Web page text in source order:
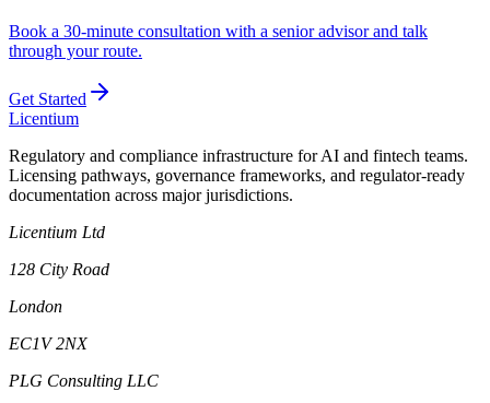
Book a 30-minute consultation with a senior advisor and talk
through your route.
Get Started
Licentium
Regulatory and compliance infrastructure for AI and fintech teams.
Licensing pathways, governance frameworks, and regulator-ready
documentation across major jurisdictions.
Licentium Ltd
128 City Road
London
EC1V 2NX
PLG Consulting LLC